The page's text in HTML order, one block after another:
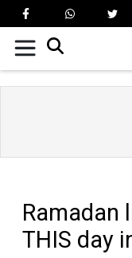
Ramadan
THIS day